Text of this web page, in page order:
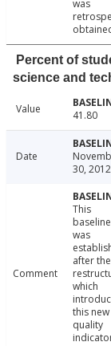
was
Percent of
science and
Value 41.80
Date
30, 2012
Comment
This
baseline
was
after the
which
this new
quality